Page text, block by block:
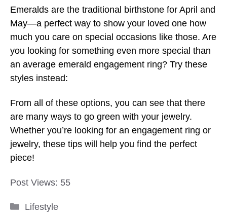
Emeralds are the traditional birthstone for April and
May—a perfect way to show your loved one how
much you care on special occasions like those. Are
you looking for something even more special than
an average emerald engagement ring? Try these
styles instead:
From all of these options, you can see that there
are many ways to go green with your jewelry.
Whether you’re looking for an engagement ring or
jewelry, these tips will help you find the perfect
piece!
Post Views: 55
Categories
Lifestyle